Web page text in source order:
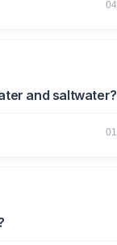
and saltwater?